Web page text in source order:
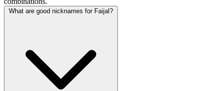
What are good nicknames for Faijal?